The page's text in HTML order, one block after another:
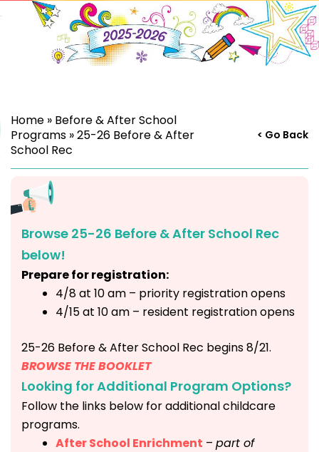
Home » Before & After School
Programs »25-26 Before & After
School Rec
< Go Back
Browse 25-26 Before & After School Rec
below!
Prepare for registration:
4/8 at 10 am – priority registration opens
4/15 at 10 am – resident registration opens
25-26 Before & After School Rec begins 8/21.
BROWSE THE BOOKLET
Looking for Additional Program Options?
Follow the links below for additional childcare
programs.
After School Enrichment – part of